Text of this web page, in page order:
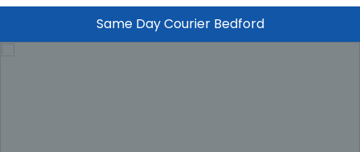
Same Day Courier Bedford